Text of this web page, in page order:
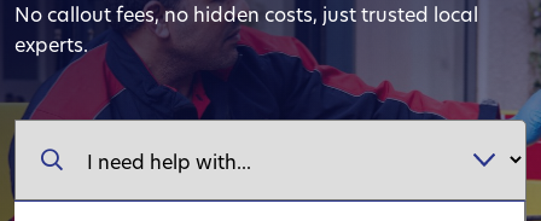
No callout fees, no hidden costs, just trusted local
experts.